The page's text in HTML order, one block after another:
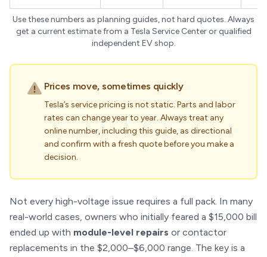
Use these numbers as planning guides, not hard quotes. Always
get a current estimate from a Tesla Service Center or qualified
independent EV shop.
Prices move, sometimes quickly
Tesla’s service pricing is not static. Parts and labor
rates can change year to year. Always treat any
online number, including this guide, as directional
and confirm with a fresh quote before you make a
decision.
Not every high-voltage issue requires a full pack. In many
real-world cases, owners who initially feared a $15,000 bill
ended up with module-level repairs or contactor
replacements in the $2,000–$6,000 range. The key is a